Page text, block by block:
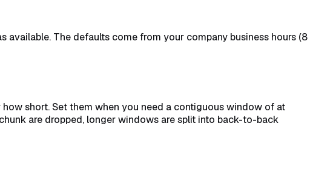
available. The defaults come from your company business hours (8
short. Set them when you need a contiguous window of at
are dropped, longer windows are split into back-to-back